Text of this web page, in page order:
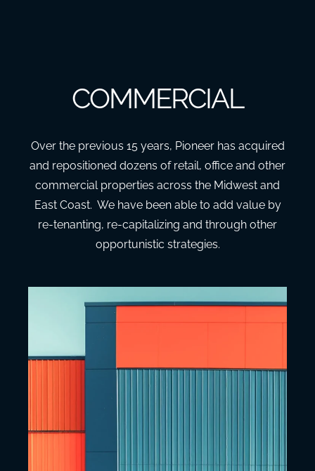
COMMERCIAL
Over the previous 15 years, Pioneer has acquired
and repositioned dozens of retail, office and other
commercial properties across the Midwest and
East Coast. We have been able to add value by
re-tenanting, re-capitalizing and through other
opportunistic strategies.